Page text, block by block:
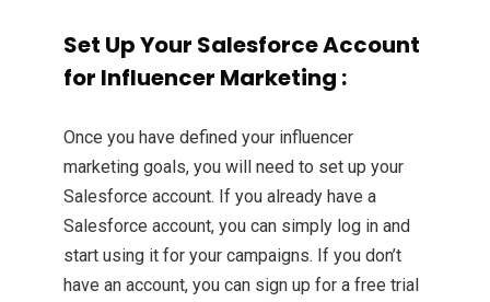
Set Up Your Salesforce Account
for Influencer Marketing :
Once you have defined your influencer
marketing goals, you will need to set up your
Salesforce account. If you already have a
Salesforce account, you can simply log in and
start using it for your campaigns. If you don’t
have an account, you can sign up for a free trial